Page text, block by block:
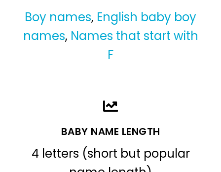
Boy names, English baby boy
names, Names that start with
F
BABY NAME LENGTH
4 letters (short but popular